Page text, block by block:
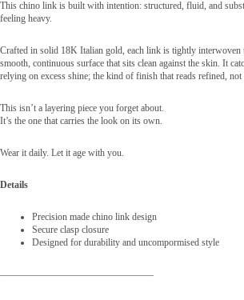
This chino link is built with intention: structured, fluid, and
feeling heavy.
Crafted in solid 18K Italian gold, each link is tightly interwoven
smooth, continuous surface that sits clean against the skin. It
relying on excess shine; the kind of finish that reads refined, not
This isn’t a layering piece you forget about.
It’s the one that carries the look on its own.
Wear it daily. Let it age with you.
Details
Precision made chino link design
Secure clasp closure
Designed for durability and uncompormised style
————————————————